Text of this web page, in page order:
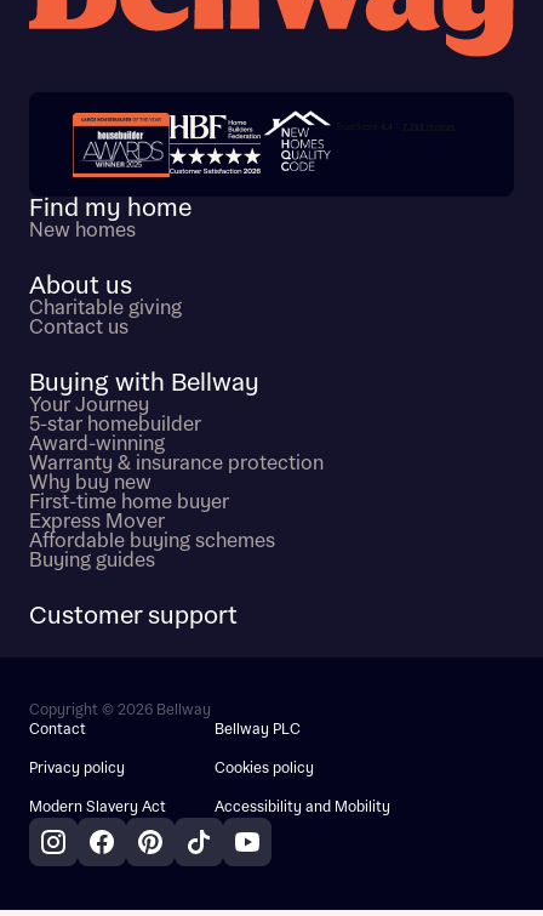
Trustpilot customer reviews
Find my home
New homes
About us
Charitable giving
Contact us
Buying with Bellway
Your Journey
5-star homebuilder
Award-winning
Warranty & insurance protection
Why buy new
First-time home buyer
Express Mover
Affordable buying schemes
Buying guides
Customer support
Copyright © 2026 Bellway
Contact
Bellway PLC
Privacy policy Cookies policy
Modern Slavery Act Accessibility and Mobility
InstagramFacebookPinterest
TikTokYouTube